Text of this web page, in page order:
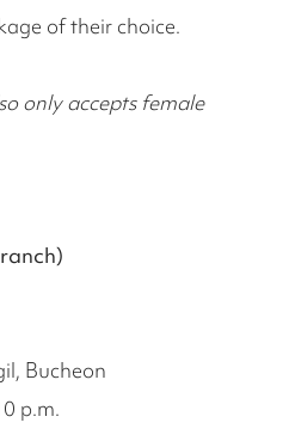
of their choice.
only accepts female
Bucheon
p.m.